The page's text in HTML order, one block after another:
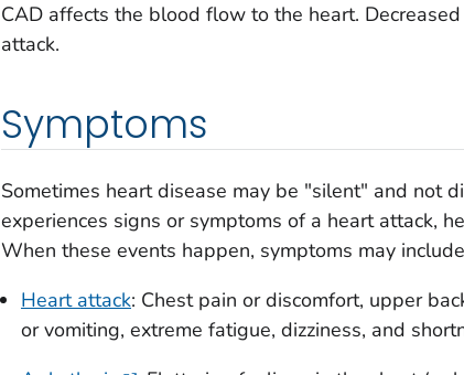
CAD affects the blood flow to the heart.
attack.
Symptoms
Sometimes heart disease may be "silent" and not
experiences signs or symptoms of a heart attack,
When these events happen, symptoms may
Heart attack: Chest pain or discomfort, upper
or vomiting, extreme fatigue, dizziness, and